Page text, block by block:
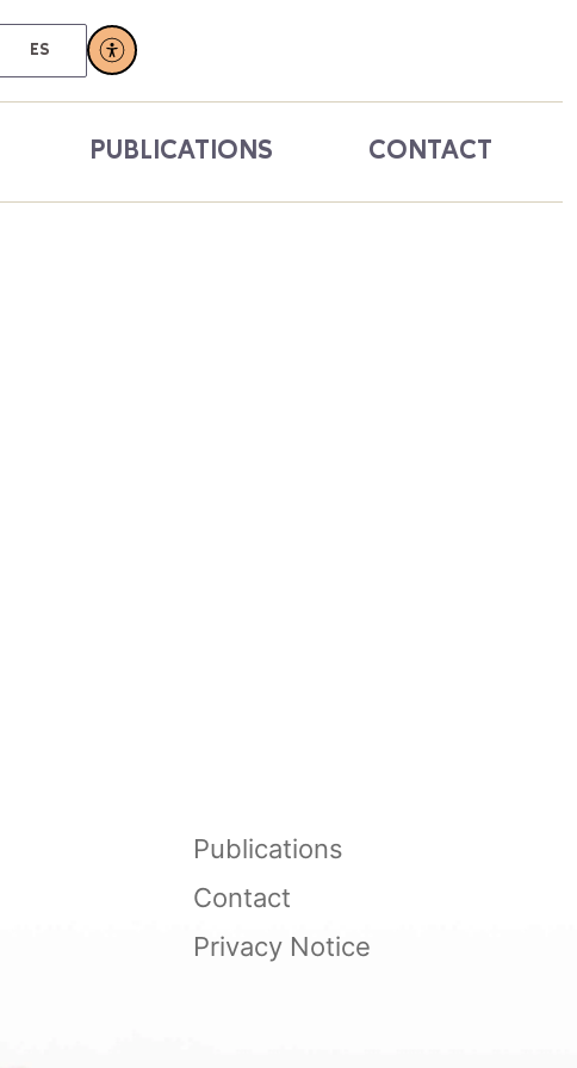
ES
PUBLICATIONS CONTACT
Publications
Contact
Privacy Notice